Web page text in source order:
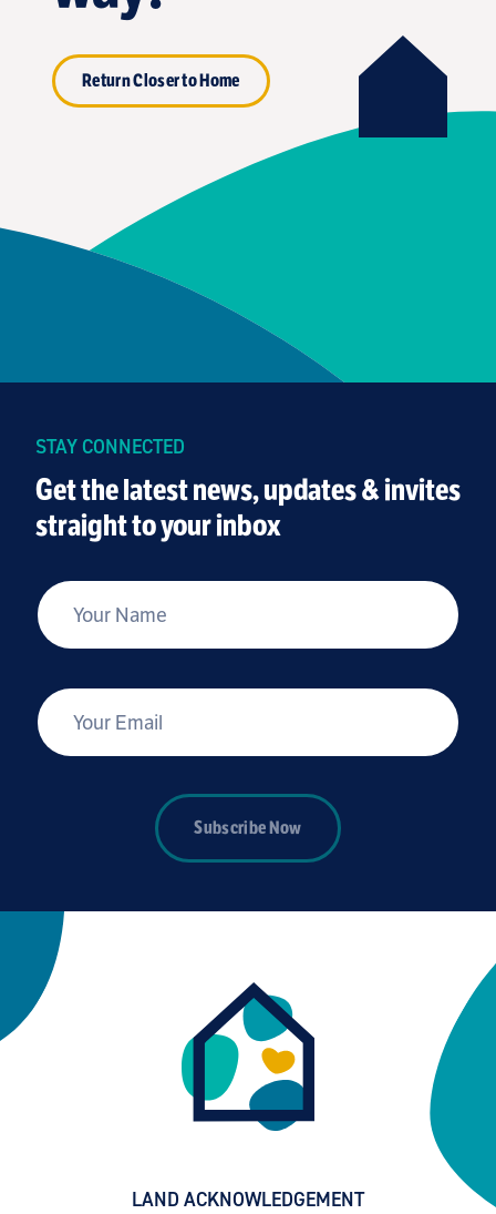
Return Closer to Home
STAY CONNECTED
Get the latest news, updates & invites
straight to your inbox
Your Name
Your Email
Subscribe Now
LAND ACKNOWLEDGEMENT